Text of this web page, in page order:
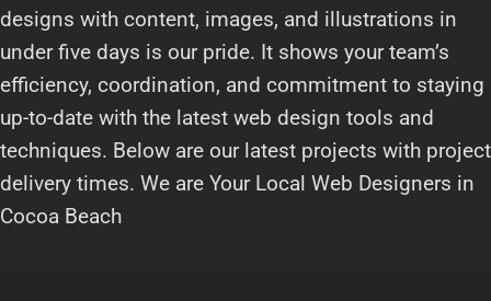
designs with content, images, and illustrations in
under five days is our pride. It shows your team’s
efficiency, coordination, and commitment to staying
up-to-date with the latest web design tools and
techniques. Below are our latest projects with project
delivery times. We are Your Local Web Designers in
Cocoa Beach